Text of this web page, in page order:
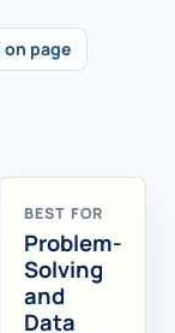
on page
BEST FOR
Problem-
Solving
and
Data